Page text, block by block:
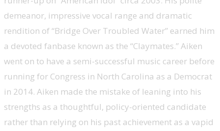
demeanor, impressive vocal range and dramatic
rendition of “Bridge Over Troubled Water” earned him
a devoted fanbase known as the “Claymates.” Aiken
went on to have a semi-successful music career before
running for Congress in North Carolina as a Democrat
in 2014. Aiken made the mistake of leaning into his
strengths as a thoughtful, policy-oriented candidate
rather than relying on his past achievement as a vapid